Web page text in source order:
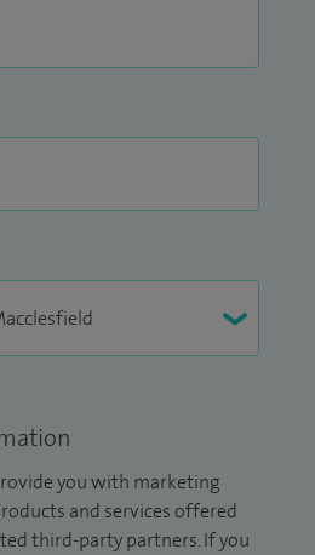
you with marketing
and services offered
third-party partners. If you